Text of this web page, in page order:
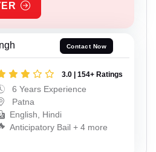
Contact Now
3.0 | 154+ Ratings
6 Years Experience
Patna
English, Hindi
Anticipatory Bail + 4 more